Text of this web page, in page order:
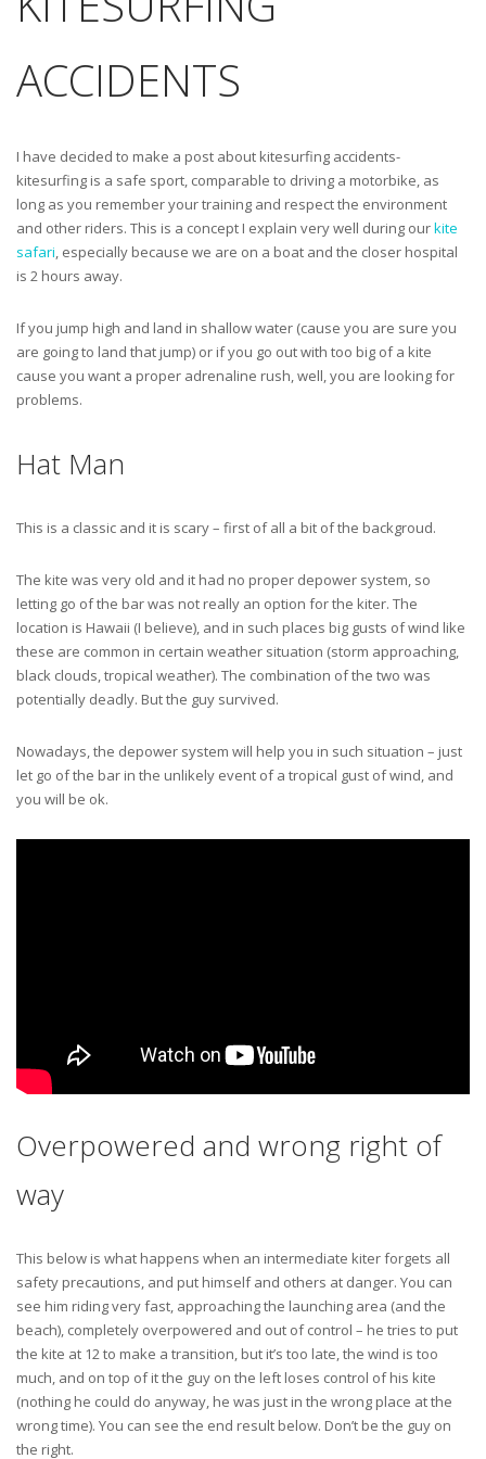
ACCIDENTS
I have decided to make a post about kitesurfing accidents-
kitesurfing is a safe sport, comparable to driving a motorbike, as
long as you remember your training and respect the environment
and other riders. This is a concept I explain very well during ourkite
safari, especially because we are on a boat and the closer hospital
is 2 hours away.
If you jump high and land in shallow water (cause you are sure you
are going to land that jump) or if you go out with too big of a kite
cause you want a proper adrenaline rush, well, you are looking for
problems.
Hat Man
This is a classic and it is scary – first of all a bit of the backgroud.
The kite was very old and it had no proper depower system, so
letting go of the bar was not really an option for the kiter. The
location is Hawaii (I believe), and in such places big gusts of wind like
these are common in certain weather situation (storm approaching,
black clouds, tropical weather). The combination of the two was
potentially deadly. But the guy survived.
Nowadays, the depower system will help you in such situation – just
let go of the bar in the unlikely event of a tropical gust of wind, and
you will be ok.
Overpowered and wrong right of
way
This below is what happens when an intermediate kiter forgets all
safety precautions, and put himself and others at danger. You can
see him riding very fast, approaching the launching area (and the
beach), completely overpowered and out of control – he tries to put
the kite at 12 to make a transition, but it’s too late, the wind is too
much, and on top of it the guy on the left loses control of his kite
(nothing he could do anyway, he was just in the wrong place at the
wrong time). You can see the end result below. Don’t be the guy on
the right.